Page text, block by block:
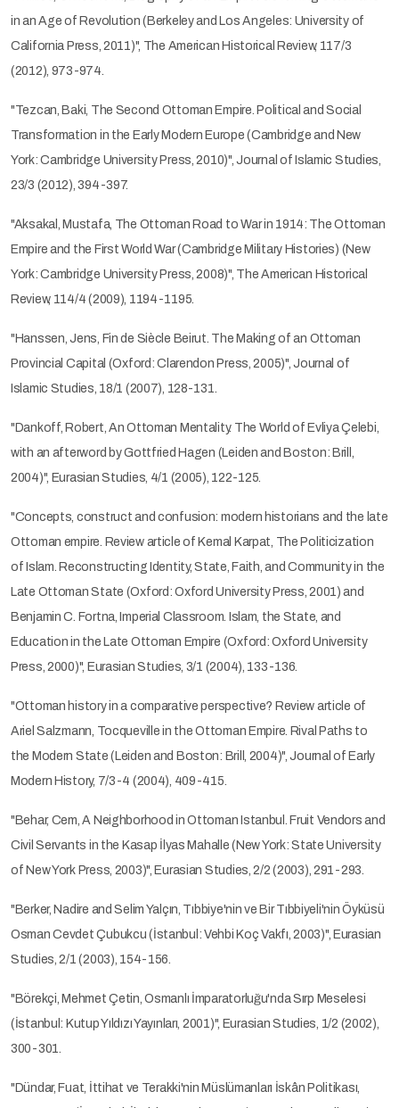
in an Age of Revolution (Berkeley and Los Angeles: University of
California Press, 2011)", The American Historical Review, 117/3
(2012), 973-974.
"Tezcan, Baki, The Second Ottoman Empire. Political and Social
Transformation in the Early Modern Europe (Cambridge and New
York: Cambridge University Press, 2010)", Journal of Islamic Studies,
23/3 (2012), 394-397.
"Aksakal, Mustafa, The Ottoman Road to War in 1914: The Ottoman
Empire and the First World War (Cambridge Military Histories) (New
York: Cambridge University Press, 2008)", The American Historical
Review, 114/4 (2009), 1194-1195.
"Hanssen, Jens, Fin de Siècle Beirut. The Making of an Ottoman
Provincial Capital (Oxford: Clarendon Press, 2005)", Journal of
Islamic Studies, 18/1 (2007), 128-131.
"Dankoff, Robert, An Ottoman Mentality. The World of Evliya Çelebi,
with an afterword by Gottfried Hagen (Leiden and Boston: Brill,
2004)", Eurasian Studies, 4/1 (2005), 122-125.
"Concepts, construct and confusion: modern historians and the late
Ottoman empire. Review article of Kemal Karpat, The Politicization
of Islam. Reconstructing Identity, State, Faith, and Community in the
Late Ottoman State (Oxford: Oxford University Press, 2001) and
Benjamin C. Fortna, Imperial Classroom. Islam, the State, and
Education in the Late Ottoman Empire (Oxford: Oxford University
Press, 2000)", Eurasian Studies, 3/1 (2004), 133-136.
"Ottoman history in a comparative perspective? Review article of
Ariel Salzmann, Tocqueville in the Ottoman Empire. Rival Paths to
the Modern State (Leiden and Boston: Brill, 2004)", Journal of Early
Modern History, 7/3-4 (2004), 409-415.
"Behar, Cem, A Neighborhood in Ottoman Istanbul. Fruit Vendors and
Civil Servants in the Kasap İlyas Mahalle (New York: State University
of New York Press, 2003)", Eurasian Studies, 2/2 (2003), 291-293.
"Berker, Nadire and Selim Yalçın, Tıbbiye'nin ve Bir Tıbbiyeli'nin Öyküsü
Osman Cevdet Çubukcu (İstanbul: Vehbi Koç Vakfı, 2003)", Eurasian
Studies, 2/1 (2003), 154-156.
"Börekçi, Mehmet Çetin, Osmanlı İmparatorluğu'nda Sırp Meselesi
(İstanbul: Kutup Yıldızı Yayınları, 2001)", Eurasian Studies, 1/2 (2002),
300-301.
"Dündar, Fuat, İttihat ve Terakki'nin Müslümanları İskân Politikası,